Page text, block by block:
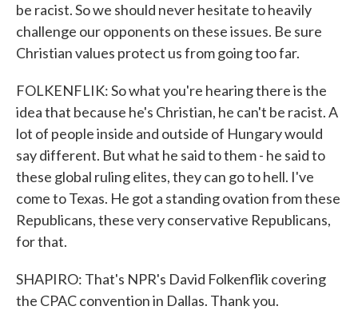
be racist. So we should never hesitate to heavily
challenge our opponents on these issues. Be sure
Christian values protect us from going too far.
FOLKENFLIK: So what you're hearing there is the
idea that because he's Christian, he can't be racist. A
lot of people inside and outside of Hungary would
say different. But what he said to them - he said to
these global ruling elites, they can go to hell. I've
come to Texas. He got a standing ovation from these
Republicans, these very conservative Republicans,
for that.
SHAPIRO: That's NPR's David Folkenflik covering
the CPAC convention in Dallas. Thank you.